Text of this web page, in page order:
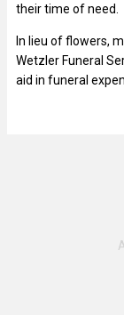
their time of need.
In lieu of flowers,
Wetzler Funeral
aid in funeral